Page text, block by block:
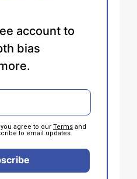
account to
bias
agree to our Terms and
to email updates.